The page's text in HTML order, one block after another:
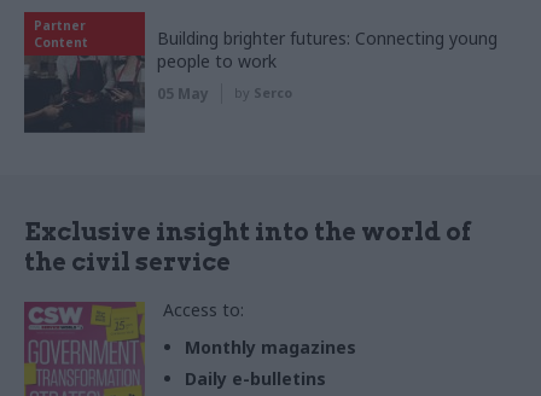
Partner
Content
Building brighter futures: Connecting young
people to work
05 May by Serco
Exclusive insight into the world of
the civil service
Access to:
Monthly magazines
Daily e-bulletins